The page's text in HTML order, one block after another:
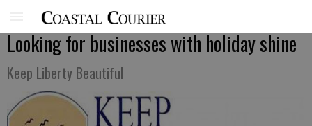
Looking for businesses with holiday shine
Keep Liberty Beautiful